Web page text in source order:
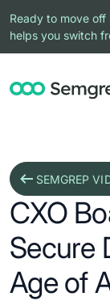
Ready to move
helps you switch
SEMGREP
CXO
Secure
Age of